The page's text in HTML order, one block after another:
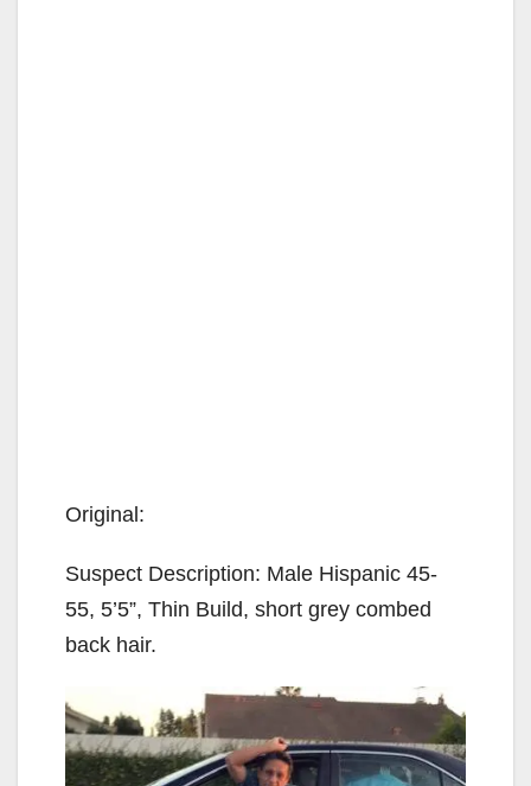
Original:
Suspect Description: Male Hispanic 45-
55, 5’5”, Thin Build, short grey combed
back hair.